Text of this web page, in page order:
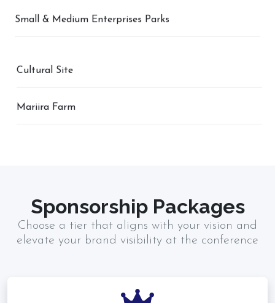
Small & Medium Enterprises Parks
Cultural Site
Mariira Farm
Sponsorship Packages
Choose a tier that aligns with your vision and
elevate your brand visibility at the conference